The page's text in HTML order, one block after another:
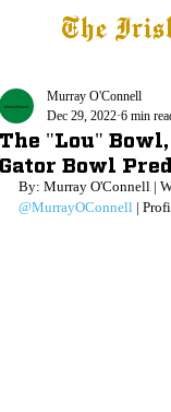
The
The "Lou"
Gator Bowl
Murray O'Connell
Dec 29, 2022 6 min
By: Murray O'Connell |
@MurrayOConnell |